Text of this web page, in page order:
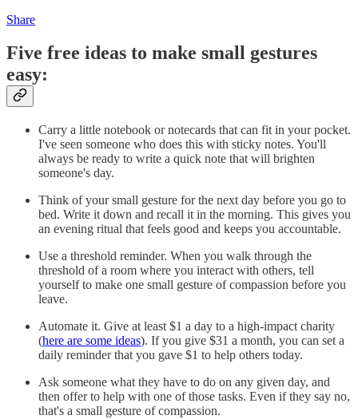
Share
Five free ideas to make small gestures
easy:
Carry a little notebook or notecards that can fit in your pocket.
I've seen someone who does this with sticky notes. You'll
always be ready to write a quick note that will brighten
someone's day.
Think of your small gesture for the next day before you go to
bed. Write it down and recall it in the morning. This gives you
an evening ritual that feels good and keeps you accountable.
Use a threshold reminder. When you walk through the
threshold of a room where you interact with others, tell
yourself to make one small gesture of compassion before you
leave.
Automate it. Give at least $1 a day to a high-impact charity
(here are some ideas). If you give $31 a month, you can set a
daily reminder that you gave $1 to help others today.
Ask someone what they have to do on any given day, and
then offer to help with one of those tasks. Even if they say no,
that's a small gesture of compassion.